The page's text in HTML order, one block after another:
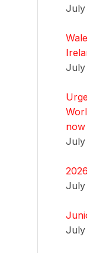
July
July
now
July
July
July